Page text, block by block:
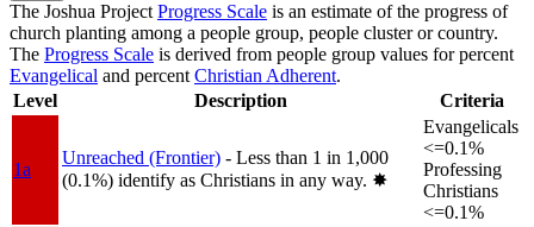
The Joshua ProjectProgress Scale is an estimate of the progress of
church planting among a people group, people cluster or country.
The Progress Scale is derived from people group values for percent
Evangelical and percentChristian Adherent.
Level
Description Criteria
1a
Unreached (Frontier) - Less than 1 in 1,000
(0.1%) identify as Christians in any way. ✸︎
Evangelicals
<=0.1%
Professing
Christians
<=0.1%